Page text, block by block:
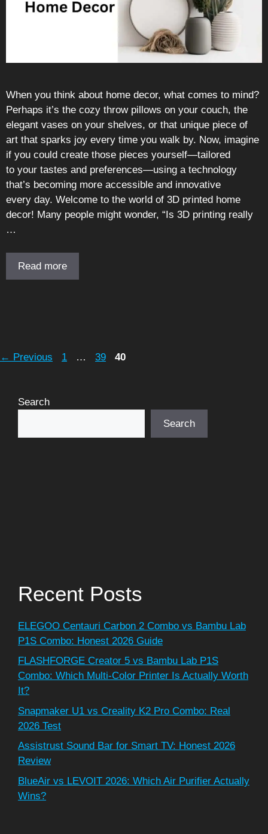
When you think about home decor, what comes to mind?
Perhaps it’s the cozy throw pillows on your couch, the
elegant vases on your shelves, or that unique piece of
art that sparks joy every time you walk by. Now, imagine
if you could create those pieces yourself—tailored
to your tastes and preferences—using a technology
that’s becoming more accessible and innovative
every day. Welcome to the world of 3D printed home
decor! Many people might wonder, “Is 3D printing really
…
Read more
← Previous Page
1 … Page
39 Page
40
Search
Search
Recent Posts
ELEGOO Centauri Carbon 2 Combo vs Bambu Lab
P1S Combo: Honest 2026 Guide
FLASHFORGE Creator 5 vs Bambu Lab P1S
Combo: Which Multi-Color Printer Is Actually Worth
It?
Snapmaker U1 vs Creality K2 Pro Combo: Real
2026 Test
Assistrust Sound Bar for Smart TV: Honest 2026
Review
BlueAir vs LEVOIT 2026: Which Air Purifier Actually
Wins?